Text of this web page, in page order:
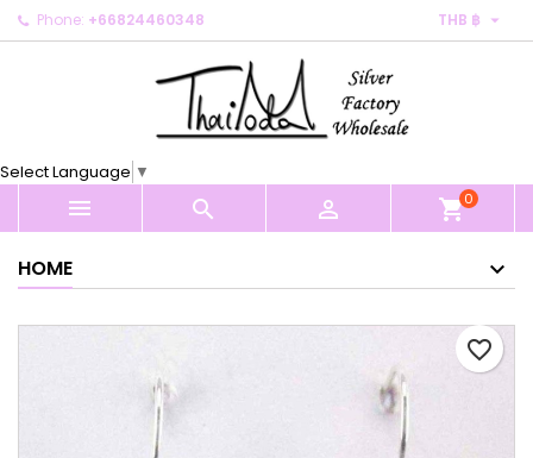
Phone: +66824460348 THB ฿ 
Select Language ▼
   shopping_cart0
HOME
favorite_border
My wishlists ×
Create new list
Create wishlist ×
Cancel Create wishlist
Sign in ×
You need to be logged in to save products in your
Cancel Sign in